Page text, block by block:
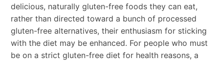
delicious, naturally gluten-free foods they can eat,
rather than directed toward a bunch of processed
gluten-free alternatives, their enthusiasm for sticking
with the diet may be enhanced. For people who must
be on a strict gluten-free diet for health reasons, a